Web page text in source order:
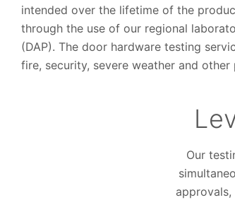
intended over the lifetime of the
through the use of our regional
(DAP). The door hardware testing
fire, security, severe weather and other
Our